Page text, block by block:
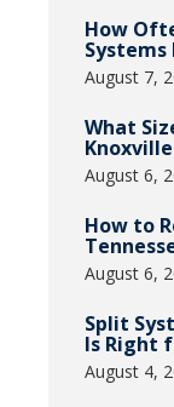
How
Systems
August 7,
What
August 6,
How to
August 6,
Split
Is Right
August 4,